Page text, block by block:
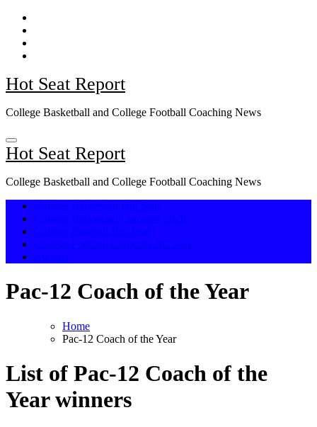
Skip
content
Hot Seat Report
College Basketball and College Football Coaching News
Hot Seat Report
College Basketball and College Football Coaching News
Pac-12 Coach of the Year
Home
Pac-12 Coach of the Year
List of Pac-12 Coach of the
Year winners